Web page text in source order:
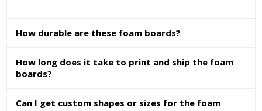
How durable are these foam boards?
How long does it take to print and ship the foam
boards?
Can I get custom shapes or sizes for the foam